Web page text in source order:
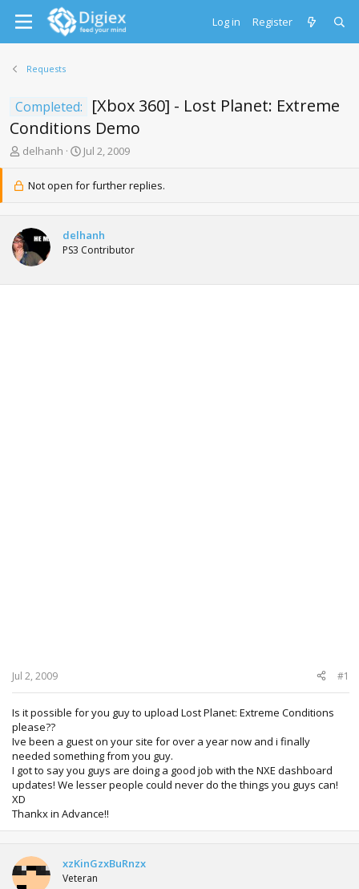
Log in Register
Requests
Completed:
[Xbox 360] - Lost Planet: Extreme
Conditions Demo
T
e
s
t
a
delhanh
S
r
a
t
Jul 2, 2009
Not open for further replies.
delhanh
PS3 Contributor
Jul 2, 2009 #1
Is it possible for you guy to upload Lost Planet: Extreme Conditions
please??
Ive been a guest on your site for over a year now and i finally
needed something from you guy.
I got to say you guys are doing a good job with the NXE dashboard
updates! We lesser people could never do the things you guys can!
XD
Thankx in Advance!!
xzKinGzxBuRnzx
Veteran